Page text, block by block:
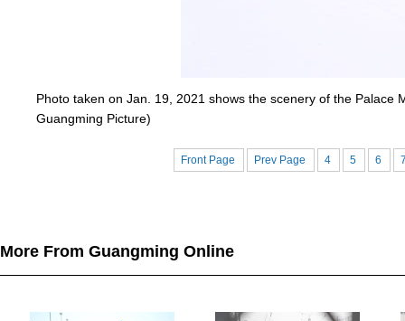
Photo taken on Jan. 19, 2021 shows the scenery of the
Guangming Picture)
Front Page Prev Page 4 5 6
More From Guangming Online